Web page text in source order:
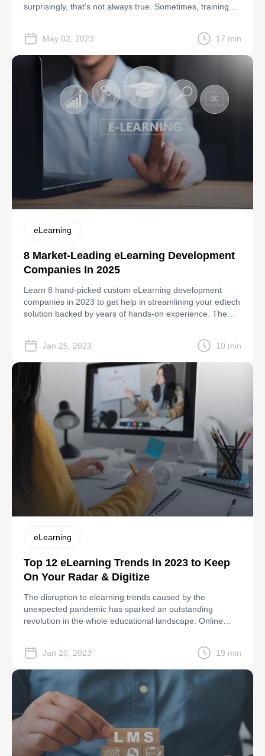
surprisingly, that’s not always true. Sometimes, training
ineffective or entirely useless to the workforce. Take
CardioNet, a cardiac monitoring clinic, as an example.
They faced a $2.5 million penalty when an employee’s
May 02, 2023 17 min
eLearning
8 Market-Leading eLearning Development
Companies In 2025
Learn 8 hand-picked custom eLearning development
companies in 2023 to get help in streamlining your edtech
solution backed by years of hands-on experience. The
iTechArt Group Geniusse Raccoon Gang Radix Web
Incora EVNE Developers LLC. Keep reading the post to
get them compared by hourly rates, […]
Jan 25, 2023 10 min
eLearning
Top 12 eLearning Trends In 2023 to Keep
On Your Radar & Digitize
The disruption to elearning trends caused by the
unexpected pandemic has sparked an outstanding
revolution in the whole educational landscape. Online
longer need to be limited to a physical venue thanks to
digital tools- from mobile devices and immersive learning
technologies to virtual learning systems […]
Jan 10, 2023 19 min